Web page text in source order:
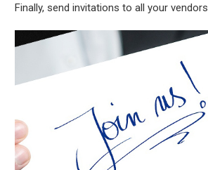
Finally, send invitations to all your vendors.